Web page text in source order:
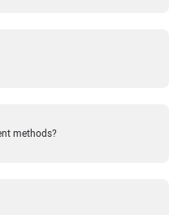
methods?